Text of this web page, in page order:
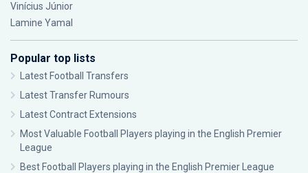
Vinícius Júnior
Lamine Yamal
Popular top lists
Latest Football Transfers
Latest Transfer Rumours
Latest Contract Extensions
Most Valuable Football Players playing in the English Premier
League
Best Football Players playing in the English Premier League